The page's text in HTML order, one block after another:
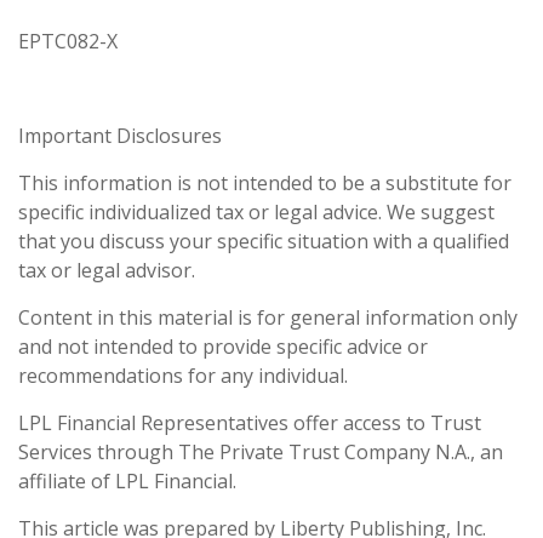
EPTC082-X
Important Disclosures
This information is not intended to be a substitute for
specific individualized tax or legal advice. We suggest
that you discuss your specific situation with a qualified
tax or legal advisor.
Content in this material is for general information only
and not intended to provide specific advice or
recommendations for any individual.
LPL Financial Representatives offer access to Trust
Services through The Private Trust Company N.A., an
affiliate of LPL Financial.
This article was prepared by Liberty Publishing, Inc.